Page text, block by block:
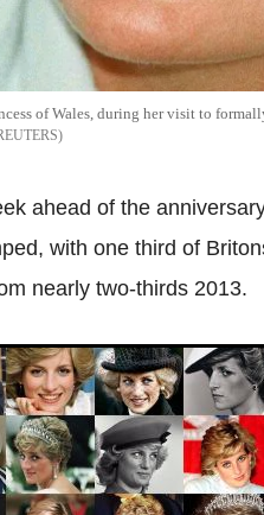
of Wales, during her visit to
ahead of the
with one third of
nearly two-thirds 2013.
Diana, Princess of Wales in 100